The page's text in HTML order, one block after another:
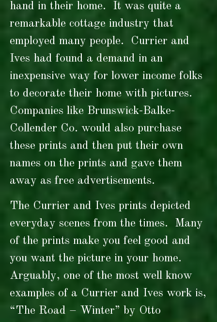
hand in their home. It was quite a
remarkable cottage industry that
employed many people. Currier and
Ives had found a demand in an
inexpensive way for lower income folks
to decorate their home with pictures.
Companies like Brunswick-Balke-
Collender Co. would also purchase
these prints and then put their own
names on the prints and gave them
away as free advertisements.
The Currier and Ives prints depicted
everyday scenes from the times. Many
of the prints make you feel good and
you want the picture in your home.
Arguably, one of the most well know
examples of a Currier and Ives work is,
“The Road – Winter” by Otto